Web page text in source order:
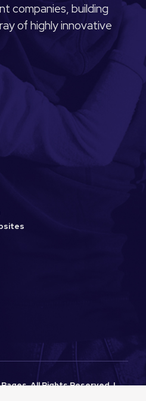
companies, building
of highly innovative
All Rights Reserved. |